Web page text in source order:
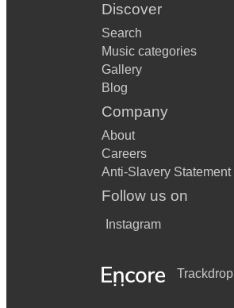
Discover
Search
Music categories
Gallery
Blog
Company
About
Careers
Anti-Slavery Statement
Follow us on
Instagram
Trackdrop